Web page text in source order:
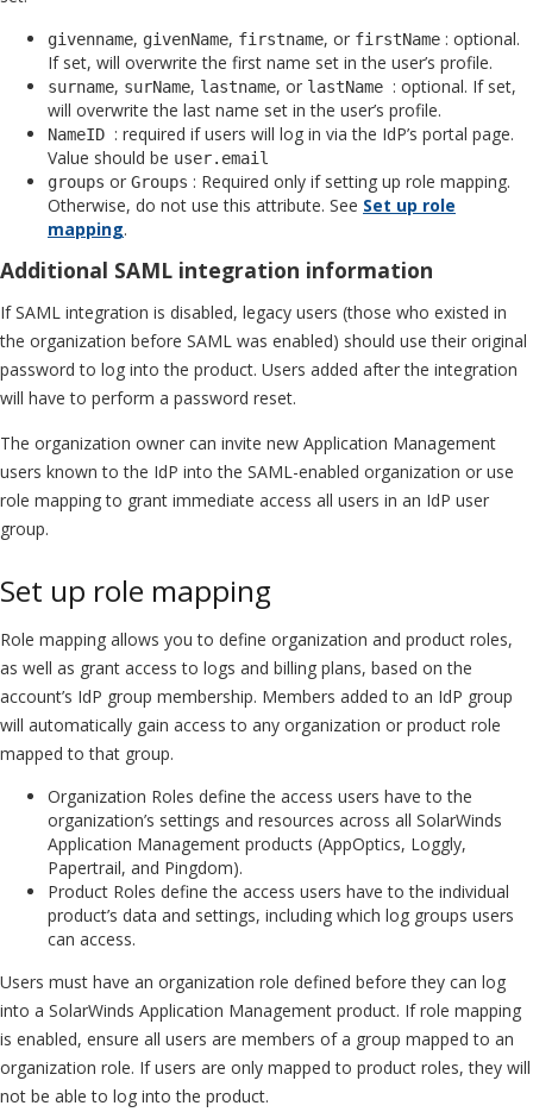
givenname, givenName, firstname, or firstName : optional.
If set, will overwrite the first name set in the user’s profile.
surname, surName, lastname, or lastName : optional. If set,
will overwrite the last name set in the user’s profile.
NameID : required if users will log in via the IdP’s portal page.
Value should be user.email
groups or Groups : Required only if setting up role mapping.
Otherwise, do not use this attribute. See Set up role
mapping.
Additional SAML integration information
If SAML integration is disabled, legacy users (those who existed in
the organization before SAML was enabled) should use their original
password to log into the product. Users added after the integration
will have to perform a password reset.
The organization owner can invite new Application Management
users known to the IdP into the SAML-enabled organization or use
role mapping to grant immediate access all users in an IdP user
group.
Set up role mapping
Role mapping allows you to define organization and product roles,
as well as grant access to logs and billing plans, based on the
account’s IdP group membership. Members added to an IdP group
will automatically gain access to any organization or product role
mapped to that group.
Organization Roles define the access users have to the
organization’s settings and resources across all SolarWinds
Application Management products (AppOptics, Loggly,
Papertrail, and Pingdom).
Product Roles define the access users have to the individual
product’s data and settings, including which log groups users
can access.
Users must have an organization role defined before they can log
into a SolarWinds Application Management product. If role mapping
is enabled, ensure all users are members of a group mapped to an
organization role. If users are only mapped to product roles, they will
not be able to log into the product.